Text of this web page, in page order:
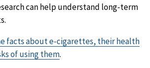
can help understand long-term
facts about e-cigarettes, their health
of using them.